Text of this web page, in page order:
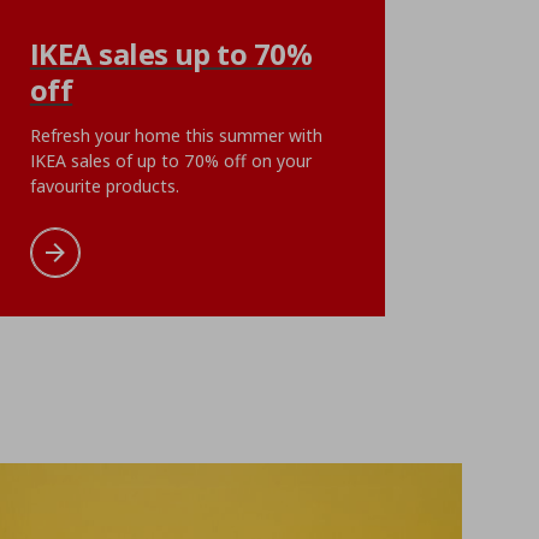
50x60 cm
€ 5,99
price€ 1,49
Add to wishlist
IKEA sales up to 70%
off
Refresh your home this summer with
IKEA sales of up to 70% off on your
favourite products.